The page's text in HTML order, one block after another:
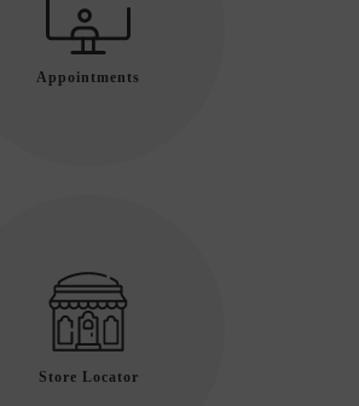
Appointments
Store Locator